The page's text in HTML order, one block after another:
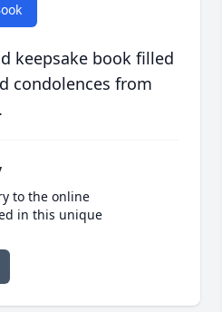
keepsake book filled
condolences from
to the online
in this unique